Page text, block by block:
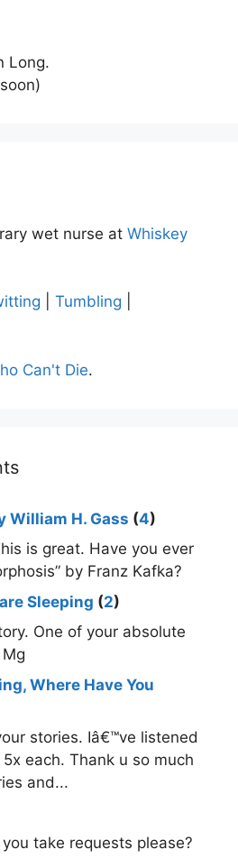
Long.
wet nurse at Whiskey
Tumbling
Can't Die.
William H. Gass (4)
is great. Have you ever
by Franz Kafka?
Sleeping (2)
One of your absolute
Where Have You
stories. Iâ€™ve listened
each. Thank u so much
and...
take requests please?